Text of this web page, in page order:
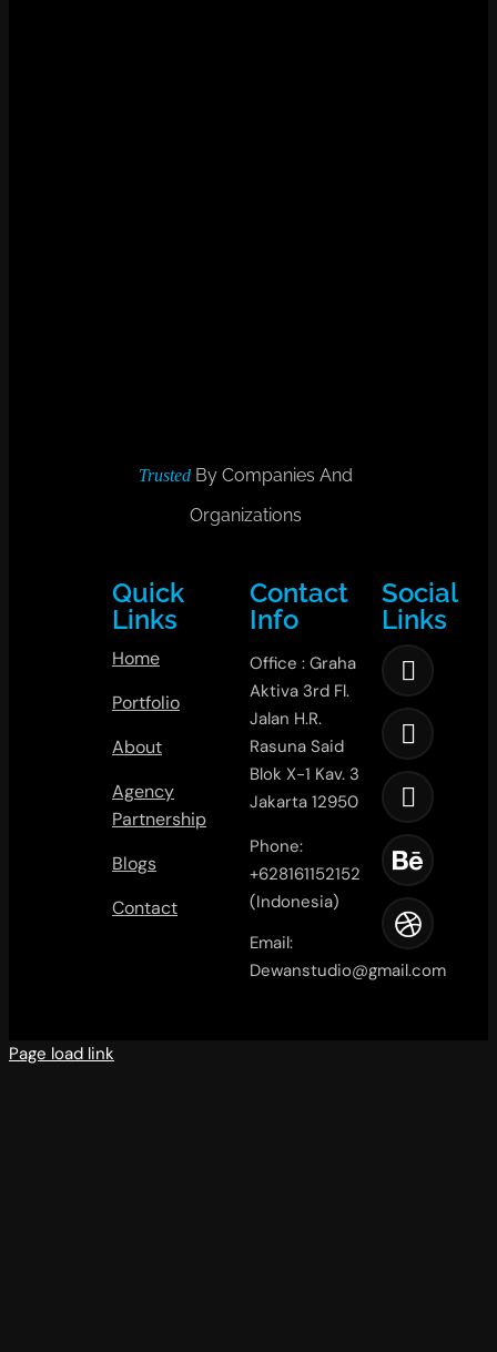
Trusted By Companies And
Organizations
Quick
Links
Home
Portfolio
About
Agency
Partnership
Blogs
Contact
Contact
Info
Office : Graha
Aktiva 3rd Fl.
Jalan H.R.
Rasuna Said
Blok X-1 Kav. 3
Jakarta 12950
Phone:
+628161152152
(Indonesia)
Email:
Dewanstudio@gmail.com
Social
Links
Page load link